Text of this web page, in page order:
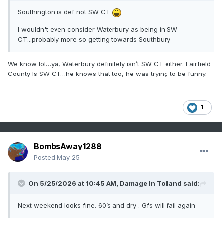
Southington is def not SW CT
I wouldn't even consider Waterbury as being in SW
CT...probably more so getting towards Southbury
We know lol…ya, Waterbury definitely isn’t SW CT either. Fairfield
County Is SW CT…he knows that too, he was trying to be funny.
1
BombsAway1288
Posted May 25
On 5/25/2026 at 10:45 AM, Damage In Tolland said:
Next weekend looks fine. 60’s and dry . Gfs will fail again